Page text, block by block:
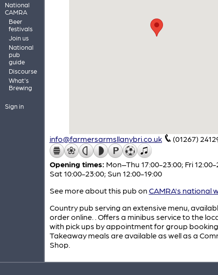
National
CAMRA
Beer
festivals
Join us
National
pub
guide
Discourse
What's
Brewing
Sign in
info@farmersarmsllanybri.co.uk (01267)
Opening times: Mon–Thu 17:00-23:00; Fri 12:00-
Sat 10:00-23:00; Sun 12:00-19:00
See more about this pub on CAMRA's national
Country pub serving an extensive menu,
order online. . Offers a minibus service to the
with pick ups by appointment for group
Takeaway meals are available as well as a
Shop.